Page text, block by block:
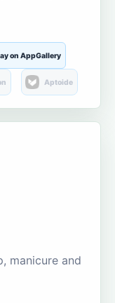
on AppGallery
Aptoide
manicure and